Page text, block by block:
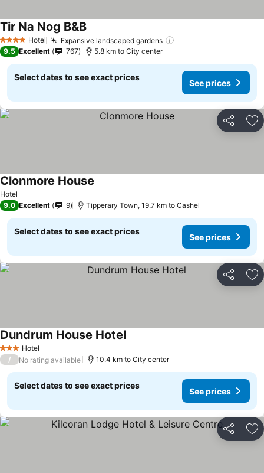
4 Stars Hotel Expansive landscaped gardens
Tir Na Nog B&BSee prices
9.5 Excellent 767 5.8 km to City center
Select dates to see exact prices
See prices
Share
Hotel
Clonmore House
9.0 Excellent 9 Tipperary Town, 19.7 km to Cashel
Select dates to see exact prices
See prices
Share
3 StarsHotel
Dundrum House HotelSee prices
/ No rating available 10.4 km to City center
Select dates to see exact prices
See prices
Share